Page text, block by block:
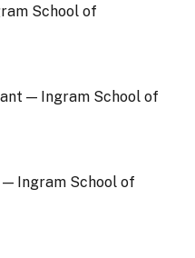
School of
— Ingram School of
— Ingram School of